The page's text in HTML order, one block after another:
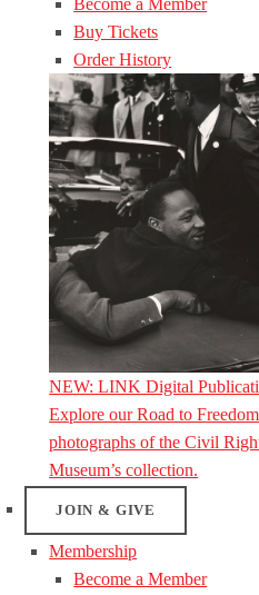
Become a Member
Buy Tickets
Order History
NEW: LINK Digital
Explore our Road to
photographs of the Civil
Museum’s collection.
JOIN & GIVE
Membership
Become a Member